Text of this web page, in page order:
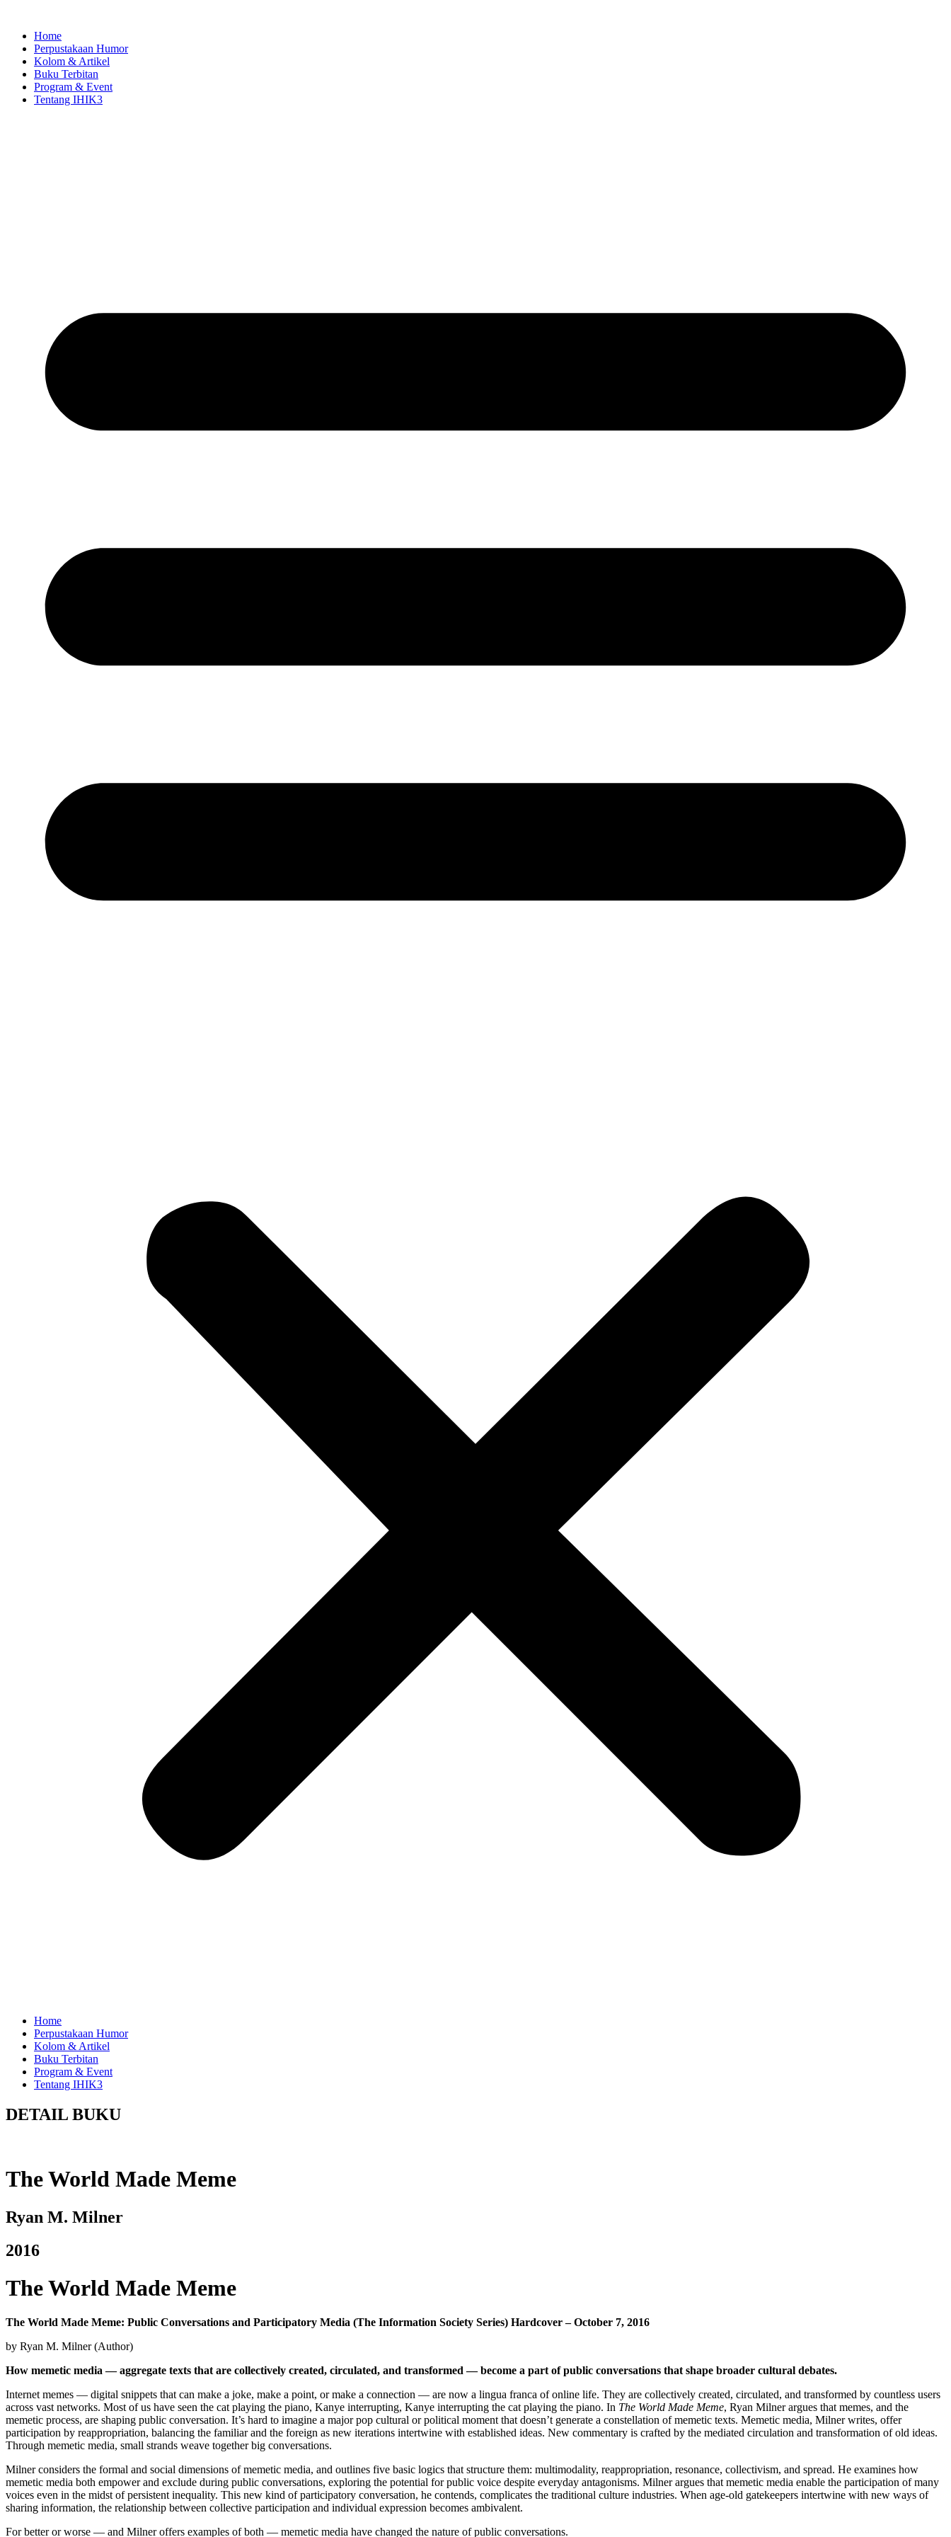
contentHome
Perpustakaan Humor
Kolom & Artikel
Buku Terbitan
Program & Event
Tentang IHIK3
Home
Perpustakaan Humor
Kolom & Artikel
Buku Terbitan
Program & Event
Tentang IHIK3
DETAIL BUKU
The World Made Meme
Ryan M. Milner
2016
The World Made Meme
The World Made Meme: Public Conversations and Participatory Media (The Information Society Series) Hardcover – October 7, 2016
by Ryan M. Milner (Author)
How memetic media — aggregate texts that are collectively created, circulated, and transformed — become a part of public conversations that shape broader cultural debates.
Internet memes — digital snippets that can make a joke, make a point, or make a connection — are now a lingua franca of online life. They are collectively created, circulated, and transformed by countless users
across vast networks. Most of us have seen the cat playing the piano, Kanye interrupting, Kanye interrupting the cat playing the piano. In The World Made Meme, Ryan Milner argues that memes, and the
memetic process, are shaping public conversation. It’s hard to imagine a major pop cultural or political moment that doesn’t generate a constellation of memetic texts. Memetic media, Milner writes, offer
participation by reappropriation, balancing the familiar and the foreign as new iterations intertwine with established ideas. New commentary is crafted by the mediated circulation and transformation of old ideas.
Through memetic media, small strands weave together big conversations.
Milner considers the formal and social dimensions of memetic media, and outlines five basic logics that structure them: multimodality, reappropriation, resonance, collectivism, and spread. He examines how
memetic media both empower and exclude during public conversations, exploring the potential for public voice despite everyday antagonisms. Milner argues that memetic media enable the participation of many
voices even in the midst of persistent inequality. This new kind of participatory conversation, he contends, complicates the traditional culture industries. When age-old gatekeepers intertwine with new ways of
sharing information, the relationship between collective participation and individual expression becomes ambivalent.
For better or worse — and Milner offers examples of both — memetic media have changed the nature of public conversations.